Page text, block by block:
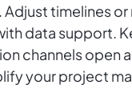
Adjust timelines
data support.
channels open
your project